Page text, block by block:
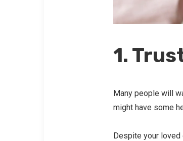
1.
Many people will
might have some
Despite your loved